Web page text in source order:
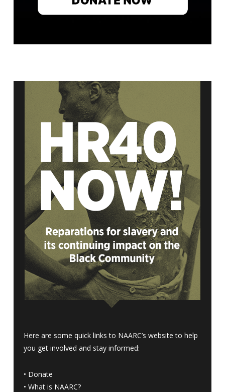
Here are some quick links to NAARC’s website to help
you get involved and stay informed:
• Donate
• What is NAARC?